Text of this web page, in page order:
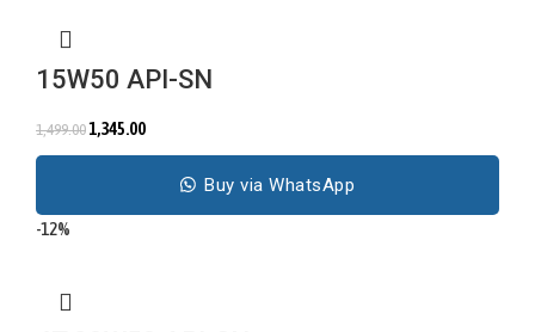
15W50 API-SN
1,499.001,345.00
Buy via WhatsApp
-12%